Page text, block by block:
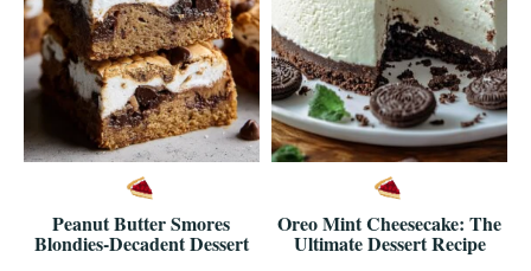
Peanut Butter Smores
Blondies-Decadent Dessert
Oreo Mint Cheesecake: The
Ultimate Dessert Recipe